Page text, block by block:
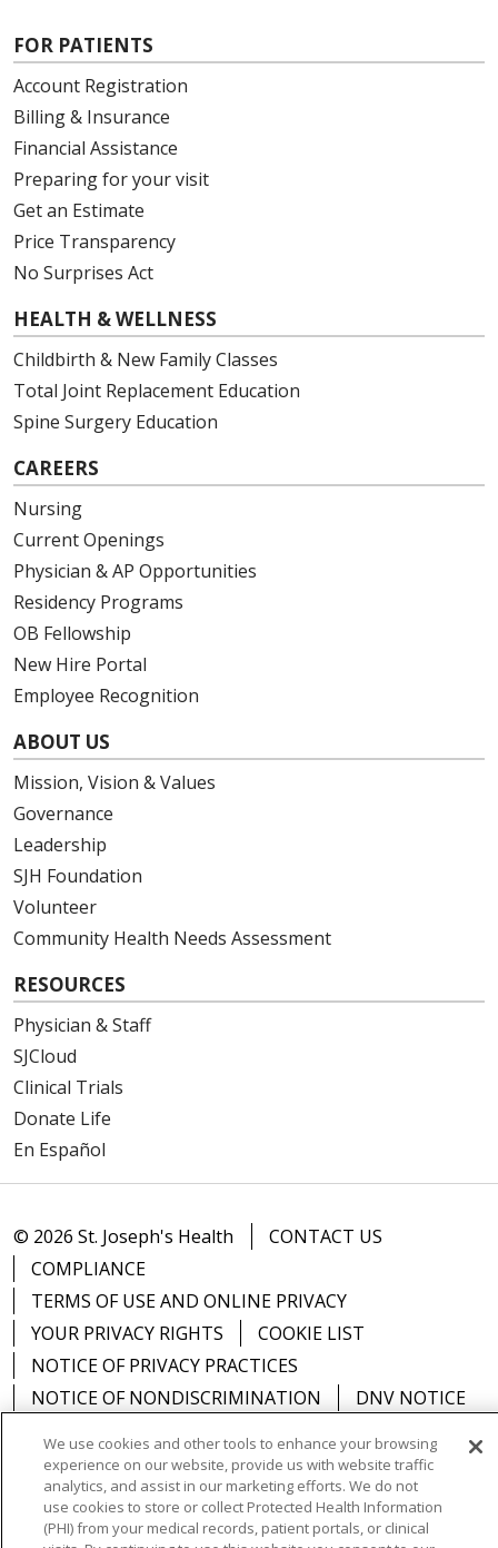
FOR PATIENTS
Account Registration
Billing & Insurance
Financial Assistance
Preparing for your visit
Get an Estimate
Price Transparency
No Surprises Act
HEALTH & WELLNESS
Childbirth & New Family Classes
Total Joint Replacement Education
Spine Surgery Education
CAREERS
Nursing
Current Openings
Physician & AP Opportunities
Residency Programs
OB Fellowship
New Hire Portal
Employee Recognition
ABOUT US
Mission, Vision & Values
Governance
Leadership
SJH Foundation
Volunteer
Community Health Needs Assessment
RESOURCES
Physician & Staff
SJCloud
Clinical Trials
Donate Life
En Español
© 2026 St. Joseph's Health
CONTACT US
COMPLIANCE
TERMS OF USE AND ONLINE PRIVACY
YOUR PRIVACY RIGHTS
COOKIE LIST
NOTICE OF PRIVACY PRACTICES
NOTICE OF NONDISCRIMINATION
DNV NOTICE
Language Assistance: English Español
中文
We use cookies and other tools to enhance your browsing
experience on our website, provide us with website traffic
analytics, and assist in our marketing efforts. We do not
use cookies to store or collect Protected Health Information
(PHI) from your medical records, patient portals, or clinical